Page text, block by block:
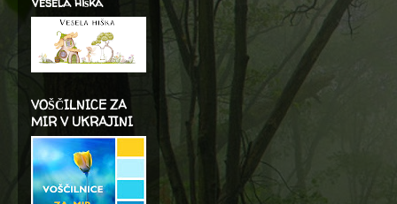
VOŠČILNICE ZA
MIR V UKRAJINI